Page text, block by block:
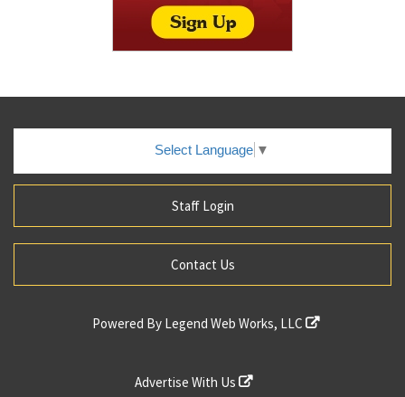
Select Language ▼
Staff Login
Contact Us
Powered By Legend Web Works, LLC
Advertise With Us